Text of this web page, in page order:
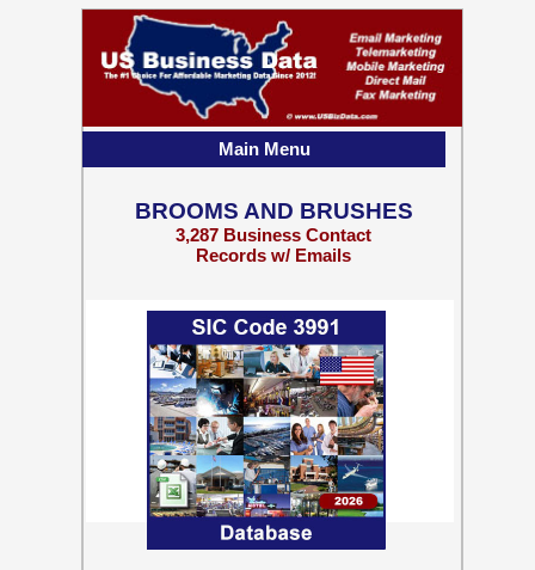
BROOMS AND BRUSHES
3,287 Business Contact
Records w/ Emails
Main Menu